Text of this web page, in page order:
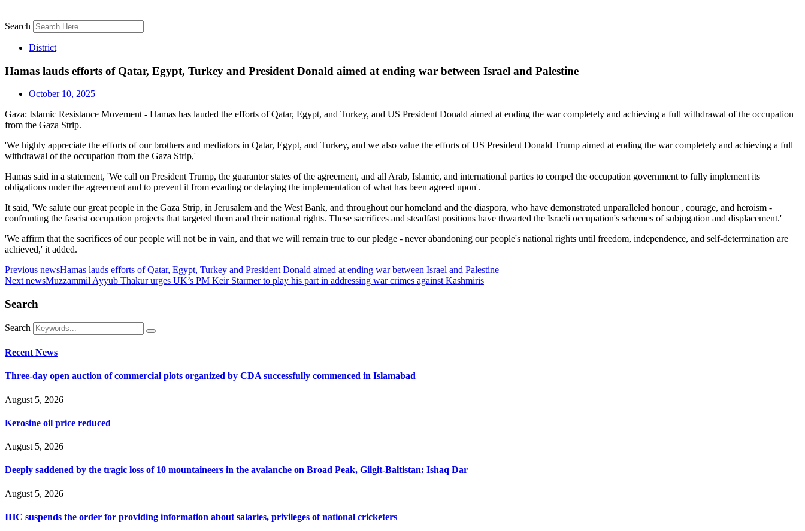
Search
District
Hamas lauds efforts of Qatar, Egypt, Turkey and President Donald aimed at ending war between Israel and Palestine
October 10, 2025
Gaza: Islamic Resistance Movement - Hamas has lauded the efforts of Qatar, Egypt, and Turkey, and US President Donald aimed at ending the war completely and achieving a full withdrawal of the occupation
from the Gaza Strip.
'We highly appreciate the efforts of our brothers and mediators in Qatar, Egypt, and Turkey, and we also value the efforts of US President Donald Trump aimed at ending the war completely and achieving a full
withdrawal of the occupation from the Gaza Strip,'
Hamas said in a statement, 'We call on President Trump, the guarantor states of the agreement, and all Arab, Islamic, and international parties to compel the occupation government to fully implement its
obligations under the agreement and to prevent it from evading or delaying the implementation of what has been agreed upon'.
It said, 'We salute our great people in the Gaza Strip, in Jerusalem and the West Bank, and throughout our homeland and the diaspora, who have demonstrated unparalleled honour , courage, and heroism -
confronting the fascist occupation projects that targeted them and their national rights. These sacrifices and steadfast positions have thwarted the Israeli occupation's schemes of subjugation and displacement.'
'We affirm that the sacrifices of our people will not be in vain, and that we will remain true to our pledge - never abandoning our people's national rights until freedom, independence, and self-determination are
achieved,' it added.
Previous newsHamas lauds efforts of Qatar, Egypt, Turkey and President Donald aimed at ending war between Israel and Palestine
Next newsMuzzammil Ayyub Thakur urges UK’s PM Keir Starmer to play his part in addressing war crimes against Kashmiris
Search
Search
Recent News
Three-day open auction of commercial plots organized by CDA successfully commenced in Islamabad
August 5, 2026
Kerosine oil price reduced
August 5, 2026
Deeply saddened by the tragic loss of 10 mountaineers in the avalanche on Broad Peak, Gilgit-Baltistan: Ishaq Dar
August 5, 2026
IHC suspends the order for providing information about salaries, privileges of national cricketers